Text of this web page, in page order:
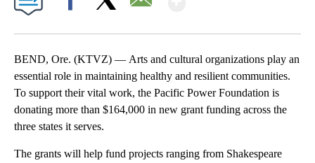
BEND, Ore. (KTVZ) — Arts and cultural organizations play an
essential role in maintaining healthy and resilient communities.
To support their vital work, the Pacific Power Foundation is
donating more than $164,000 in new grant funding across the
three states it serves.
The grants will help fund projects ranging from Shakespeare